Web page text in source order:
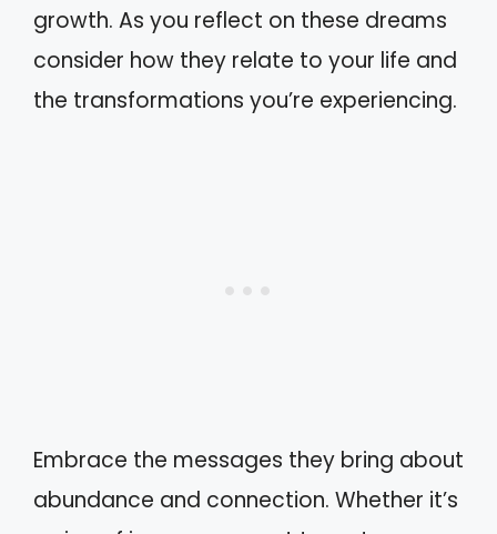
growth. As you reflect on these dreams
consider how they relate to your life and
the transformations you’re experiencing.
Embrace the messages they bring about
abundance and connection. Whether it’s